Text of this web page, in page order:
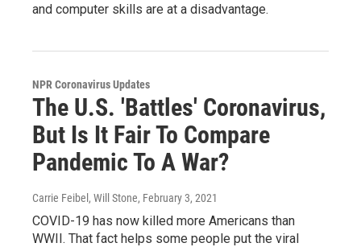
and computer skills are at a disadvantage.
NPR Coronavirus Updates
The U.S. 'Battles' Coronavirus,
But Is It Fair To Compare
Pandemic To A War?
Carrie Feibel, Will Stone, February 3, 2021
COVID-19 has now killed more Americans than
WWII. That fact helps some people put the viral